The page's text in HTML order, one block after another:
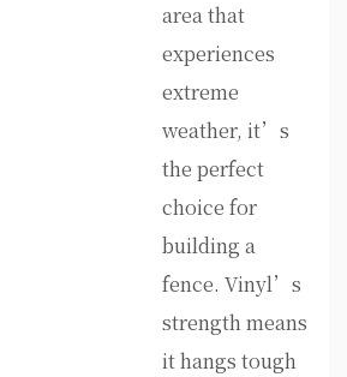
area that
experiences
extreme
weather, it’s
the perfect
choice for
building a
fence. Vinyl’s
strength means
it hangs tough